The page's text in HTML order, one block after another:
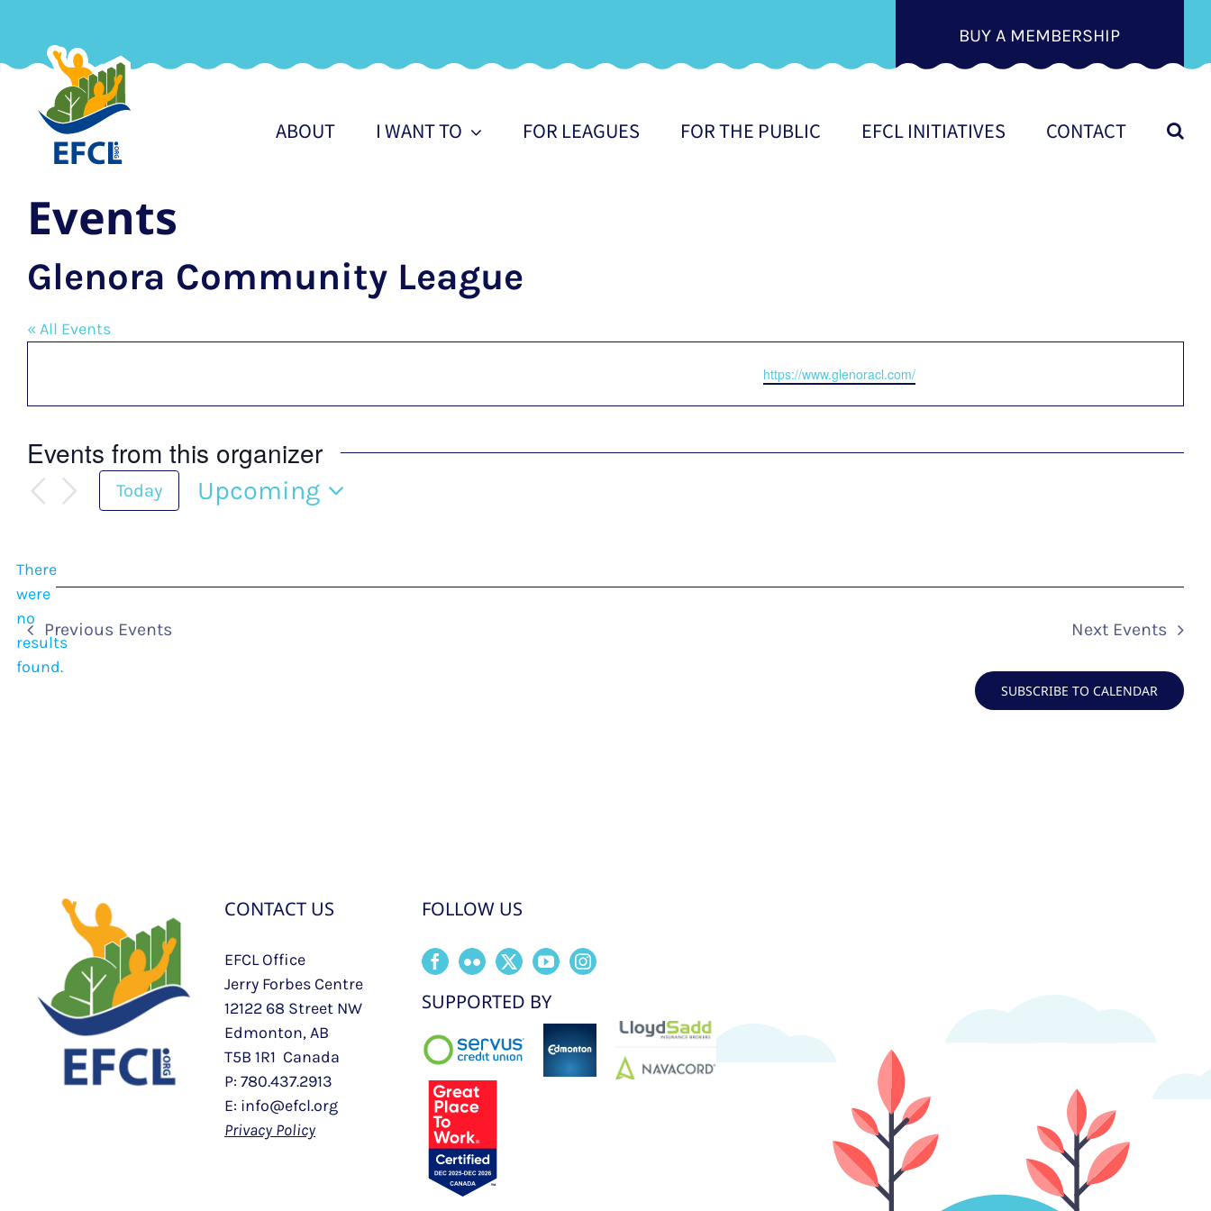
content
BUY A MEMBERSHIP
ABOUT I WANT TO FOR LEAGUES FOR THE PUBLIC EFCL INITIATIVES CONTACT
Events
Glenora Community League
« All Events
Website
https://www.glenoracl.com/
Events from this organizer
Notice
There
were
no
results
found.
Today
Upcoming
Previous Events Next Events
SUBSCRIBE TO CALENDAR
CONTACT US
EFCL Office
Jerry Forbes Centre
12122 68 Street NW
Edmonton, AB
T5B 1R1 Canada
P: 780.437.2913
E: info@efcl.org
Privacy Policy
FOLLOW US
SUPPORTED BY